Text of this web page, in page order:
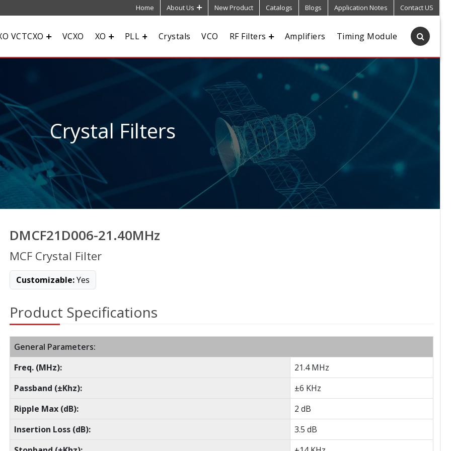
Home About Us New Product Catalogs Blogs Application Notes Contact US
VCTCXO VCXO XO PLL Crystals VCO RF Filters Amplifiers Timing Module
Crystal Filters
DMCF21D006-21.40MHz
MCF Crystal Filter
Customizable:Yes
Product Specifications
General Parameters:
Freq. (MHz):
21.4 MHz
Passband (±Khz):
±6 KHz
Ripple Max (dB):
2 dB
Insertion Loss (dB):
3.5 dB